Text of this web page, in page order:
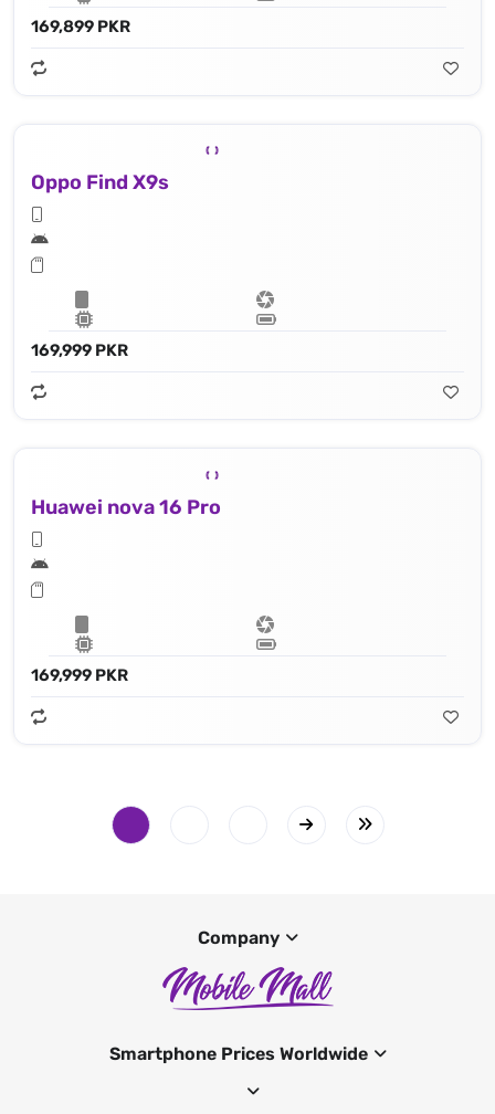
169,899 PKR
Oppo Find X9s
169,999 PKR
Huawei nova 16 Pro
169,999 PKR
Company
Smartphone Prices Worldwide